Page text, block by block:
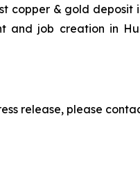
copper & gold
and job creation in
release, please